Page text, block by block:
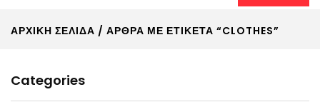
ΑΡΧΙΚΉ ΣΕΛΊΔΑ / ΆΡΘΡΑ ΜΕ ΕΤΙΚΈΤΑ “CLOTHES”
Categories